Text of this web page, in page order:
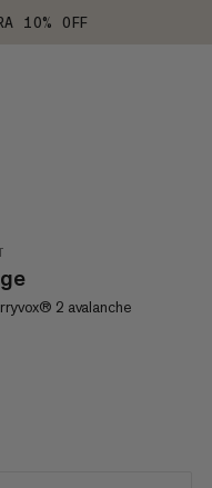
10% OFF
2 avalanche